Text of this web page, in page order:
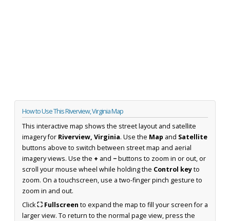
How to Use This Riverview, Virginia Map
This interactive map shows the street layout and satellite
imagery for Riverview, Virginia. Use the Map and Satellite
buttons above to switch between street map and aerial
imagery views. Use the + and −buttons to zoom in or out, or
scroll your mouse wheel while holding the Control keyto
zoom. On a touchscreen, use a two-finger pinch gesture to
zoom in and out.
Click⛶ Fullscreen to expand the map to fill your screen for a
larger view. To return to the normal page view, press the